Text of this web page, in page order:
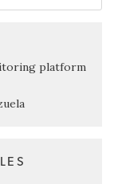
platform